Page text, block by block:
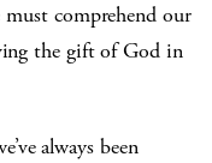
comprehend our
the gift of God in
always been